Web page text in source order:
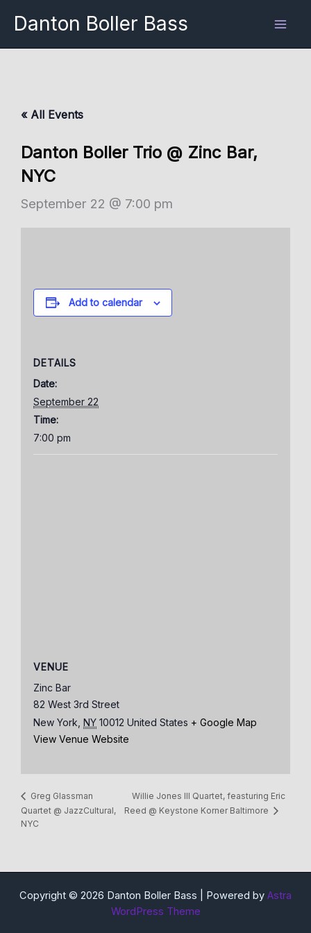
content
Danton Boller Bass
« All Events
Danton Boller Trio @ Zinc Bar,
NYC
September 22 @ 7:00 pm
Add to calendar
DETAILS
Date:
September 22
Time:
7:00 pm
VENUE
Zinc Bar
82 West 3rd Street
New York NY 10012 United States + Google Map
View Venue Website
Greg Glassman
Quartet @ JazzCultural,
NYC
Willie Jones III Quartet, feasturing Eric
Reed @ Keystone Korner Baltimore
Copyright © 2026 Danton Boller Bass | Powered by Astra
WordPress Theme